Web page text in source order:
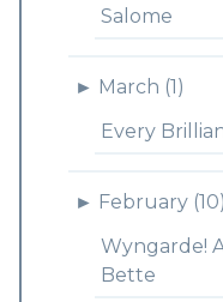
Salome
► March (1)
Every
► February (10)
Wyngarde!
Bette